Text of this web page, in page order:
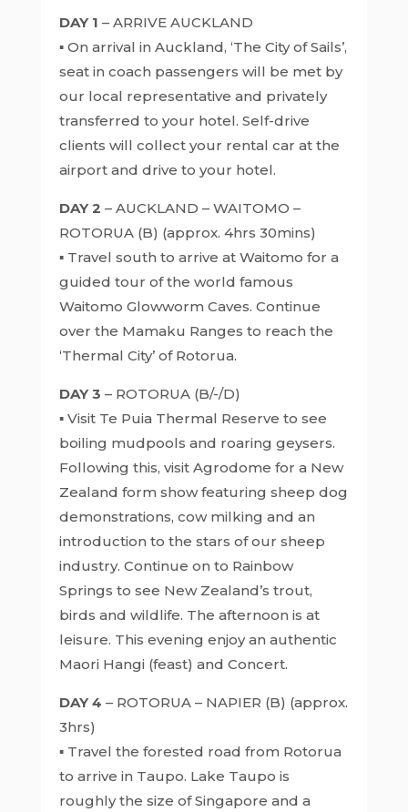
DAY 1 – ARRIVE AUCKLAND
▪ On arrival in Auckland, ‘The City of Sails’,
seat in coach passengers will be met by
our local representative and privately
transferred to your hotel. Self-drive
clients will collect your rental car at the
airport and drive to your hotel.
DAY 2 – AUCKLAND – WAITOMO –
ROTORUA (B) (approx. 4hrs 30mins)
▪ Travel south to arrive at Waitomo for a
guided tour of the world famous
Waitomo Glowworm Caves. Continue
over the Mamaku Ranges to reach the
‘Thermal City’ of Rotorua.
DAY 3 – ROTORUA (B/-/D)
▪ Visit Te Puia Thermal Reserve to see
boiling mudpools and roaring geysers.
Following this, visit Agrodome for a New
Zealand form show featuring sheep dog
demonstrations, cow milking and an
introduction to the stars of our sheep
industry. Continue on to Rainbow
Springs to see New Zealand’s trout,
birds and wildlife. The afternoon is at
leisure. This evening enjoy an authentic
Maori Hangi (feast) and Concert.
DAY 4 – ROTORUA – NAPIER (B) (approx.
3hrs)
▪ Travel the forested road from Rotorua
to arrive in Taupo. Lake Taupo is
roughly the size of Singapore and a